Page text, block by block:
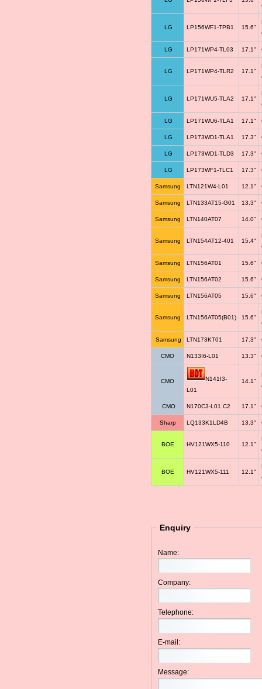
LG LP156WF1-TPB1 15.6"
LG LP171WP4-TL03 17.1"
LG LP171WP4-TLR2 17.1"
LG LP171WU5-TLA2 17.1"
LG LP171WU6-TLA1 17.1"
LG LP173WD1-TLA1 17.3"
LG LP173WD1-TLD3 17.3"
LG LP173WF1-TLC1 17.3"
Samsung LTN121W4-L01 12.1"
Samsung LTN133AT15-G01 13.3"
Samsung LTN140AT07 14.0"
Samsung LTN154AT12-401 15.4"
Samsung LTN156AT01 15.6"
Samsung LTN156AT02 15.6"
Samsung LTN156AT05 15.6"
Samsung LTN156AT05(B01) 15.6"
Samsung LTN173KT01 17.3"
CMO N133I6-L01 13.3"
CMO
N141I3-
L01
14.1"
CMO N170C3-L01 C2 17.1"
Sharp LQ133K1LD4B 13.3"
BOE HV121WX5-110 12.1"
BOE HV121WX5-111 12.1"
Enquiry
Name:
Company:
Telephone:
E-mail:
Message: